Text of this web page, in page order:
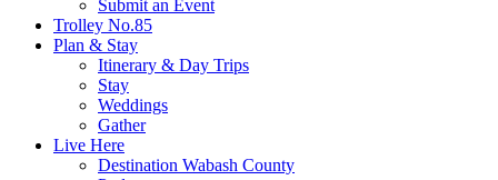
Submit an Event
Trolley No.85
Plan & Stay
Itinerary & Day Trips
Stay
Weddings
Gather
Live Here
Destination Wabash County